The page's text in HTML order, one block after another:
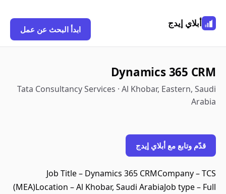
أبلاي إيدج
ابدأ البحث عن عمل
Dynamics 365 CRM
Tata Consultancy Services · Al Khobar, Eastern, Saudi
Arabia
قدّم وتابع مع أبلاي إيدج
Job Title – Dynamics 365 CRMCompany – TCS
(MEA)Location – Al Khobar, Saudi ArabiaJob type – Full